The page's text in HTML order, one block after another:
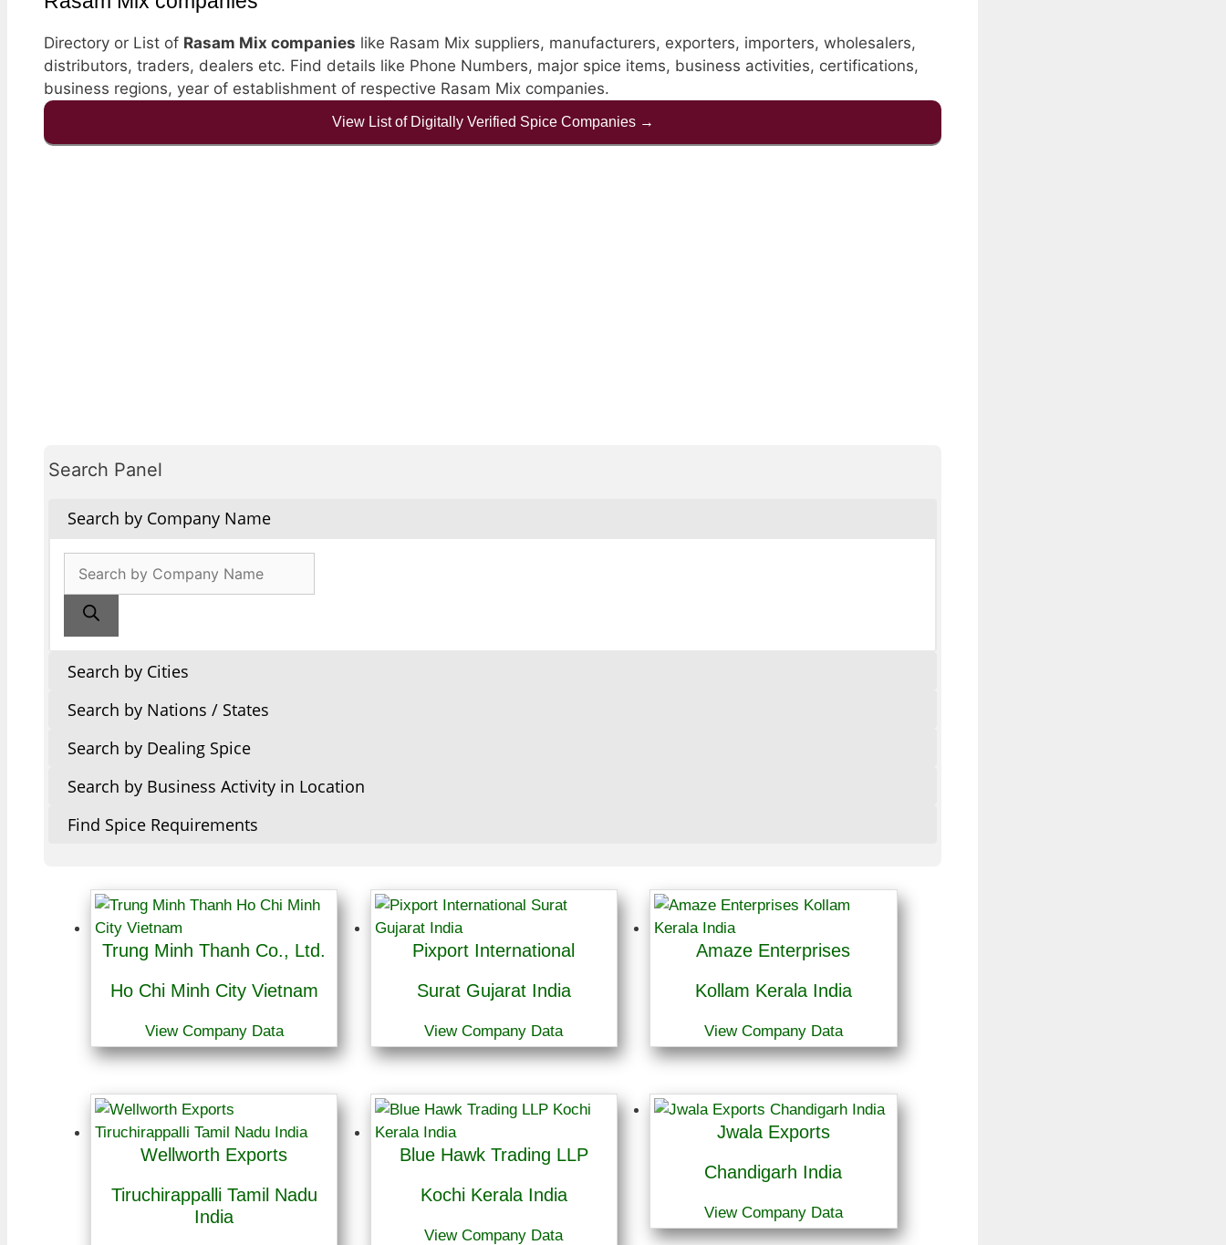
Directory or List of Rasam Mix companies like Rasam Mix suppliers, manufacturers, exporters, importers, wholesalers,
distributors, traders, dealers etc. Find details like Phone Numbers, major spice items, business activities, certifications,
business regions, year of establishment of respective Rasam Mix companies.
View List of Digitally Verified Spice Companies →
Search Panel
Search by Company Name
search
Search by Cities
Search by Nations / States
Search by Dealing Spice
Search by Business Activity in Location
Find Spice Requirements
Trung Minh Thanh Co., Ltd.
Ho Chi Minh City Vietnam
View Company Data
Pixport International
Surat Gujarat India
View Company Data
Amaze Enterprises
Kollam Kerala India
View Company Data
Wellworth Exports
Tiruchirappalli Tamil Nadu
India
Blue Hawk Trading LLP
Kochi Kerala India
View Company Data
Jwala Exports
Chandigarh India
View Company Data